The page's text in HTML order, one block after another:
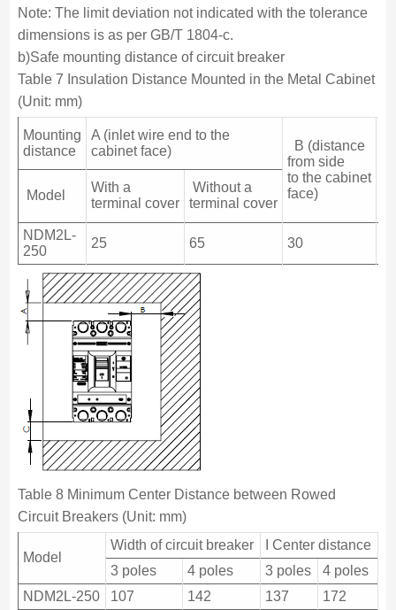
Note: The limit deviation not indicated with the tolerance
dimensions is as per GB/T 1804-c.
b)Safe mounting distance of circuit breaker
Table 7 Insulation Distance Mounted in the Metal Cabinet
(Unit: mm)
Mounting
distance
A (inlet wire end to the
cabinet face)
B (distance
from side
to the cabinet
face)
Model
With a
terminal cover
Without a
terminal cover
NDM2L-
250
25 65 30
Table 8 Minimum Center Distance between Rowed
Circuit Breakers (Unit: mm)
Model
Width of circuit breaker
I Center distance
3 poles
4 poles 3 poles
4 poles
NDM2L-250
107 142 137
172